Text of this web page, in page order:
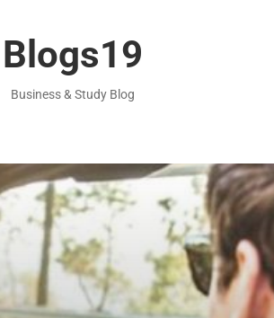
Blogs19
Business & Study Blog